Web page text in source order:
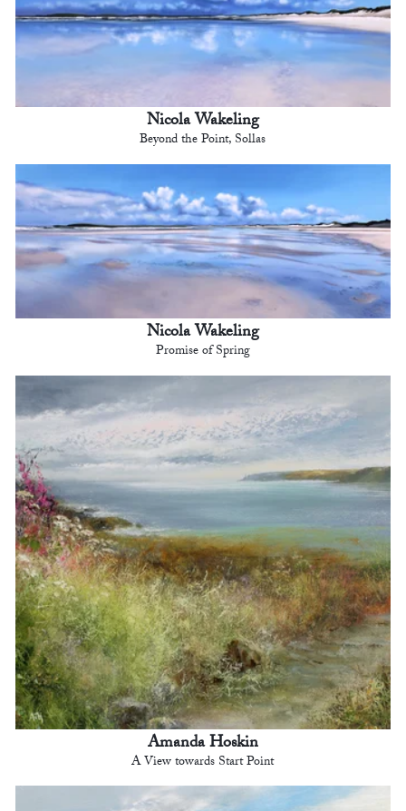
Nicola Wakeling
Beyond the Point, Sollas
Nicola Wakeling
Promise of Spring
Amanda Hoskin
A View towards Start Point